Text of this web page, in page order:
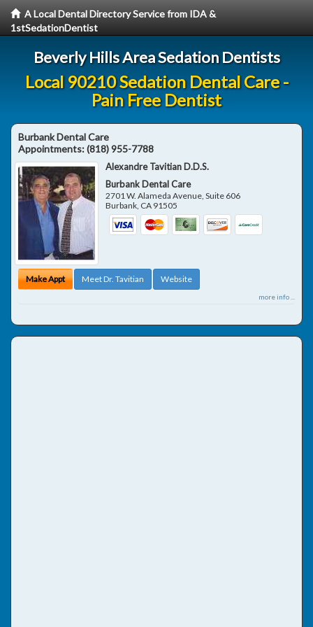
A Local Dental Directory Service from IDA &
1stSedationDentist
Beverly Hills Area Sedation Dentists
Local 90210 Sedation Dental Care -
Pain Free Dentist
Burbank Dental Care
Appointments:(818) 955-7788
Alexandre Tavitian D.D.S.
Burbank Dental Care
2701 W. Alameda Avenue, Suite 606
Burbank, CA 91505
Make Appt Meet Dr. Tavitian Website
more info ...